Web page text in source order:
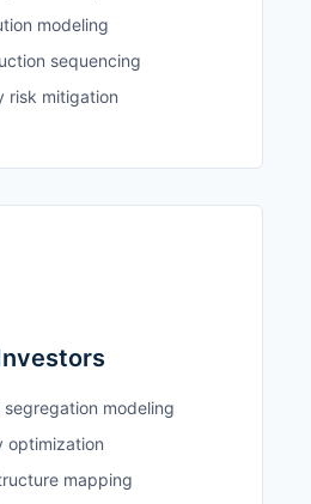
modeling
sequencing
risk mitigation
modeling
optimization
mapping